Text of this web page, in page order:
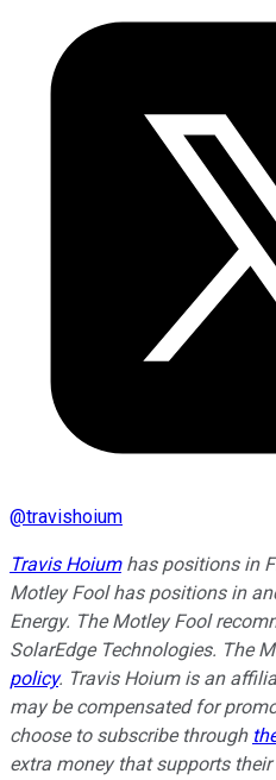
@travishoium
Travis Hoiumhas positions in
Motley Fool has positions in
Energy. The Motley Fool
SolarEdge Technologies. The
policy. Travis Hoium is an
may be compensated for
choose to subscribe through
extra money that supports